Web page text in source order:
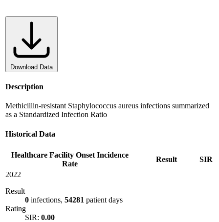
Download Data
Description
Methicillin-resistant Staphylococcus aureus infections summarized
as a Standardized Infection Ratio
Historical Data
Healthcare Facility Onset Incidence
Rate
Result
SIR
2022
Result
0 infections, 54281 patient days
Rating
SIR: 0.00